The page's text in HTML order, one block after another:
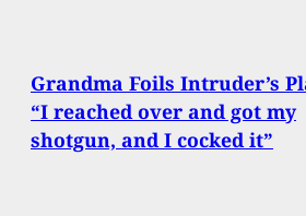
Grandma Foils Intruder’s
“I reached over and got my
shotgun, and I cocked it”